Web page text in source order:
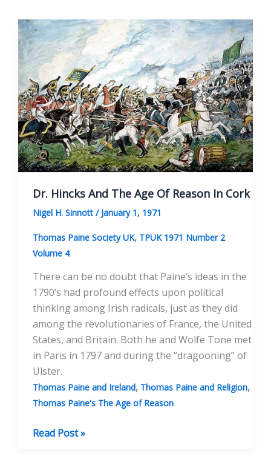
Dr. Hincks And The Age Of Reason In Cork
Nigel H. Sinnott / January 1, 1971
Thomas Paine Society UK, TPUK 1971 Number 2
Volume 4
There can be no doubt that Paine’s ideas in the
1790’s had profound effects upon political
thinking among Irish radicals, just as they did
among the revolutionaries of France, the United
States, and Britain. Both he and Wolfe Tone met
in Paris in 1797 and during the “dragooning” of
Ulster.
Thomas Paine and Ireland, Thomas Paine and Religion,
Thomas Paine's The Age of Reason
Dr.
Read Post »